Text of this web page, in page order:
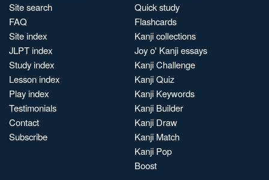
Site search
FAQ
Site index
JLPT index
Study index
Lesson index
Play index
Testimonials
Contact
Subscribe
Quick study
Flashcards
Kanji collections
Joy o' Kanji essays
Kanji Challenge
Kanji Quiz
Kanji Keywords
Kanji Builder
Kanji Draw
Kanji Match
Kanji Pop
Boost